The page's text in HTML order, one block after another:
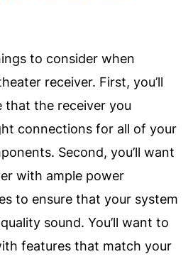
to consider when
receiver. First, you’ll
that the receiver you
connections for all of your
Second, you’ll want
with ample power
to ensure that your system
sound. You’ll want to
features that match your